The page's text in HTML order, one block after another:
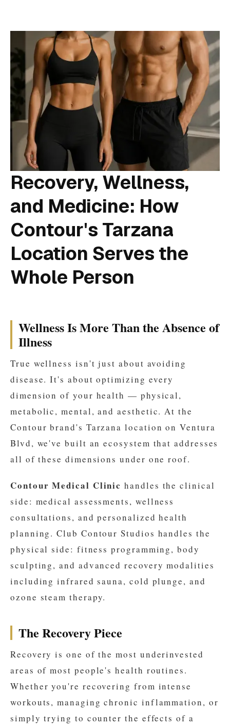
Recovery, Wellness,
and Medicine: How
Contour's Tarzana
Location Serves the
Whole Person
Wellness Is More Than the Absence of
Illness
True wellness isn't just about avoiding
disease. It's about optimizing every
dimension of your health — physical,
metabolic, mental, and aesthetic. At the
Contour brand's Tarzana location on Ventura
Blvd, we've built an ecosystem that addresses
all of these dimensions under one roof.
Contour Medical Clinic handles the clinical
side: medical assessments, wellness
consultations, and personalized health
planning. Club Contour Studios handles the
physical side: fitness programming, body
sculpting, and advanced recovery modalities
including infrared sauna, cold plunge, and
ozone steam therapy.
The Recovery Piece
Recovery is one of the most underinvested
areas of most people's health routines.
Whether you're recovering from intense
workouts, managing chronic inflammation, or
simply trying to counter the effects of a